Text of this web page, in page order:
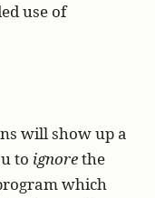
use of
will show up a
to ignorethe
which